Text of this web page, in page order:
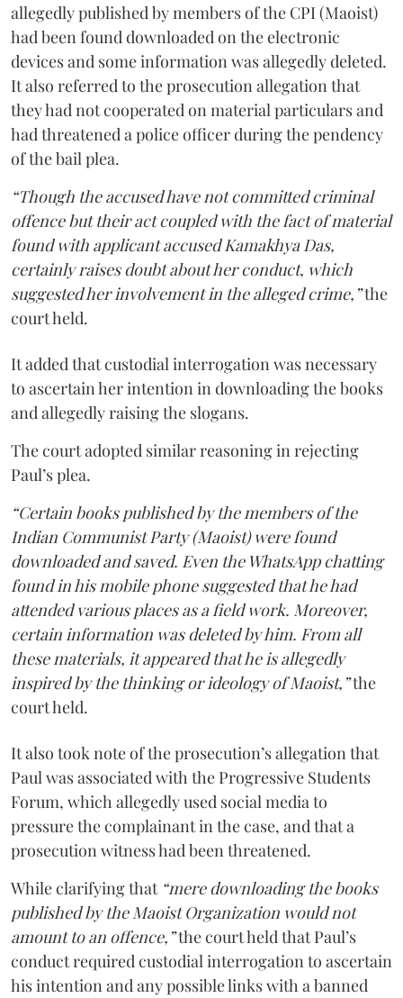
allegedly published by members of the CPI (Maoist)
had been found downloaded on the electronic
devices and some information was allegedly deleted.
It also referred to the prosecution allegation that
they had not cooperated on material particulars and
had threatened a police officer during the pendency
of the bail plea.
“Though the accused have not committed criminal
offence but their act coupled with the fact of material
found with applicant accused Kamakhya Das,
certainly raises doubt about her conduct, which
suggested her involvement in the alleged crime,”the
court held.
It added that custodial interrogation was necessary
to ascertain her intention in downloading the books
and allegedly raising the slogans.
The court adopted similar reasoning in rejecting
Paul’s plea.
“Certain books published by the members of the
Indian Communist Party (Maoist) were found
downloaded and saved. Even the WhatsApp chatting
found in his mobile phone suggested that he had
attended various places as a field work. Moreover,
certain information was deleted by him. From all
these materials, it appeared that he is allegedly
inspired by the thinking or ideology of Maoist,”the
court held.
It also took note of the prosecution’s allegation that
Paul was associated with the Progressive Students
Forum, which allegedly used social media to
pressure the complainant in the case, and that a
prosecution witness had been threatened.
While clarifying that “mere downloading the books
published by the Maoist Organization would not
amount to an offence,”the court held that Paul’s
conduct required custodial interrogation to ascertain
his intention and any possible links with a banned